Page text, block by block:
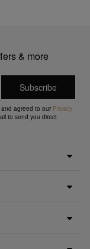
& more
agreed to our Privacy
to send you direct